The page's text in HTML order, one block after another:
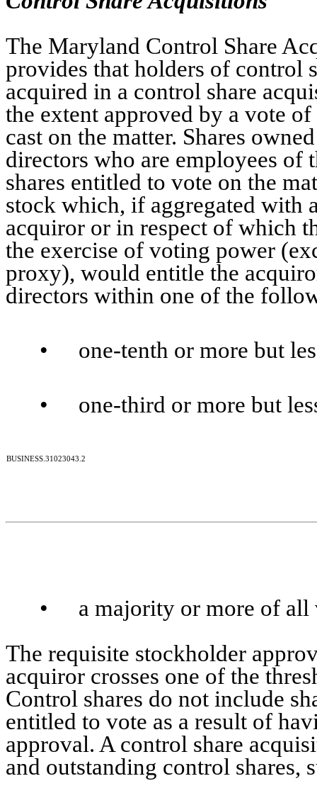
The Maryland Control Share
provides that holders of control
acquired in a control share
the extent approved by a vote
cast on the matter. Shares
directors who are employees of
shares entitled to vote on the
stock which, if aggregated with
acquiror or in respect of which
the exercise of voting power
proxy), would entitle the
directors within one of the
• one-tenth or more but
• one-third or more but
BUSINESS.31023043.2
•
a majority or more of all
The requisite stockholder
acquiror crosses one of the
Control shares do not include
entitled to vote as a result of
approval. A control share
and outstanding control shares,